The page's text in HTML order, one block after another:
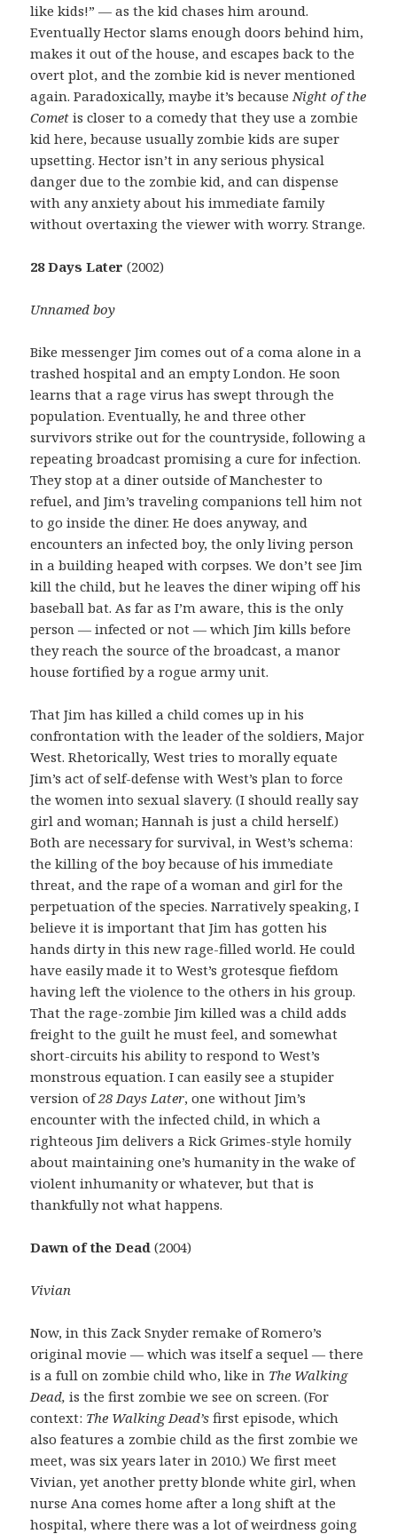
like kids!” — as the kid chases him around.
Eventually Hector slams enough doors behind him,
makes it out of the house, and escapes back to the
overt plot, and the zombie kid is never mentioned
again. Paradoxically, maybe it’s because Night of the
Cometis closer to a comedy that they use a zombie
kid here, because usually zombie kids are super
upsetting. Hector isn’t in any serious physical
danger due to the zombie kid, and can dispense
with any anxiety about his immediate family
without overtaxing the viewer with worry. Strange.
28 Days Later (2002)
Unnamed boy
Bike messenger Jim comes out of a coma alone in a
trashed hospital and an empty London. He soon
learns that a rage virus has swept through the
population. Eventually, he and three other
survivors strike out for the countryside, following a
repeating broadcast promising a cure for infection.
They stop at a diner outside of Manchester to
refuel, and Jim’s traveling companions tell him not
to go inside the diner. He does anyway, and
encounters an infected boy, the only living person
in a building heaped with corpses. We don’t see Jim
kill the child, but he leaves the diner wiping off his
baseball bat. As far as I’m aware, this is the only
person — infected or not — which Jim kills before
they reach the source of the broadcast, a manor
house fortified by a rogue army unit.
That Jim has killed a child comes up in his
confrontation with the leader of the soldiers, Major
West. Rhetorically, West tries to morally equate
Jim’s act of self-defense with West’s plan to force
the women into sexual slavery. (I should really say
girl and woman; Hannah is just a child herself.)
Both are necessary for survival, in West’s schema:
the killing of the boy because of his immediate
threat, and the rape of a woman and girl for the
perpetuation of the species. Narratively speaking, I
believe it is important that Jim has gotten his
hands dirty in this new rage-filled world. He could
have easily made it to West’s grotesque fiefdom
having left the violence to the others in his group.
That the rage-zombie Jim killed was a child adds
freight to the guilt he must feel, and somewhat
short-circuits his ability to respond to West’s
monstrous equation. I can easily see a stupider
version of28 Days Later, one without Jim’s
encounter with the infected child, in which a
righteous Jim delivers a Rick Grimes-style homily
about maintaining one’s humanity in the wake of
violent inhumanity or whatever, but that is
thankfully not what happens.
Dawn of the Dead(2004)
Vivian
Now, in this Zack Snyder remake of Romero’s
original movie — which was itself a sequel — there
is a full on zombie child who, like in The Walking
Dead,is the first zombie we see on screen. (For
context: The Walking Dead’sfirst episode, which
also features a zombie child as the first zombie we
meet, was six years later in 2010.) We first meet
Vivian, yet another pretty blonde white girl, when
nurse Ana comes home after a long shift at the
hospital, where there was a lot of weirdness going